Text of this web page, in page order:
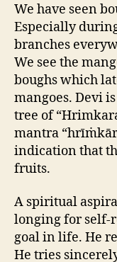
We have seen
Especially
branches
We see the
boughs which
mangoes. Devi
tree of
mantra
indication that
fruits.
A spiritual
longing for self-
goal in life. He
He tries